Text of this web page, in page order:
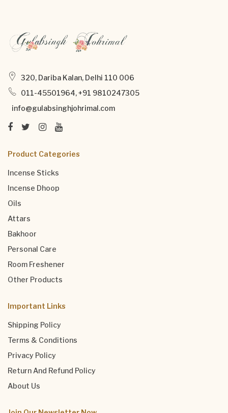
320, Dariba Kalan, Delhi 110 006
011-45501964, +91 9810247305
info@gulabsinghjohrimal.com
Product Categories
Incense Sticks
Incense Dhoop
Oils
Attars
Bakhoor
Personal Care
Room Freshener
Other Products
Important Links
Shipping Policy
Terms & Conditions
Privacy Policy
Return And Refund Policy
About Us